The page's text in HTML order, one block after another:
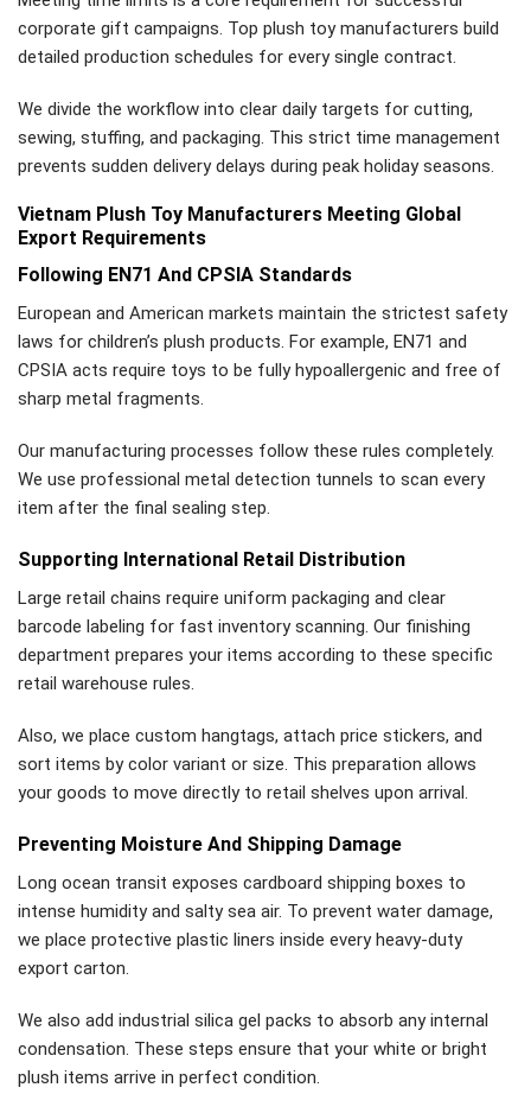
corporate gift campaigns. Top plush toy manufacturers build
detailed production schedules for every single contract.
We divide the workflow into clear daily targets for cutting,
sewing, stuffing, and packaging. This strict time management
prevents sudden delivery delays during peak holiday seasons.
Vietnam Plush Toy Manufacturers Meeting Global
Export Requirements
Following EN71 And CPSIA Standards
European and American markets maintain the strictest safety
laws for children’s plush products. For example, EN71 and
CPSIA acts require toys to be fully hypoallergenic and free of
sharp metal fragments.
Our manufacturing processes follow these rules completely.
We use professional metal detection tunnels to scan every
item after the final sealing step.
Supporting International Retail Distribution
Large retail chains require uniform packaging and clear
barcode labeling for fast inventory scanning. Our finishing
department prepares your items according to these specific
retail warehouse rules.
Also, we place custom hangtags, attach price stickers, and
sort items by color variant or size. This preparation allows
your goods to move directly to retail shelves upon arrival.
Preventing Moisture And Shipping Damage
Long ocean transit exposes cardboard shipping boxes to
intense humidity and salty sea air. To prevent water damage,
we place protective plastic liners inside every heavy-duty
export carton.
We also add industrial silica gel packs to absorb any internal
condensation. These steps ensure that your white or bright
plush items arrive in perfect condition.